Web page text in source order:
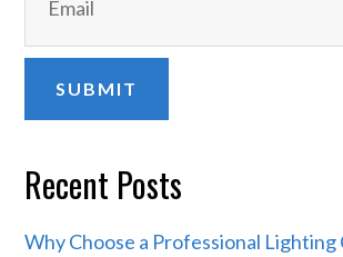
Recent Posts
Why Choose a Professional Lighting